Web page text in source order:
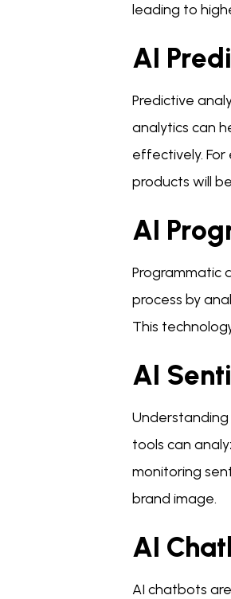
leading to
AI
Predictive
analytics can
effectively. For
products will
AI
Programmatic
process by
This
AI
tools can
monitoring
brand image.
AI
AI chatbots